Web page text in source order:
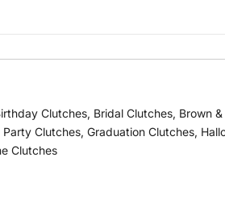
Clutches, Bridal Clutches, Brown
Party Clutches, Graduation Clutches,
Clutches